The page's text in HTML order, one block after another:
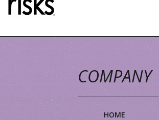
COMPANY
HOME